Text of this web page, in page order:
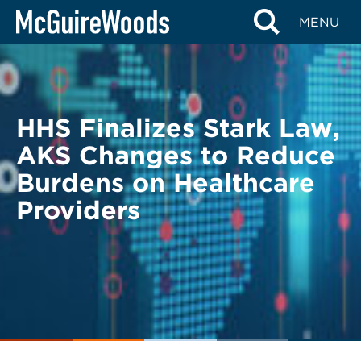
Skip
content
MENU
BACK TO LEGAL ALERTS
HHS Finalizes Stark Law,
AKS Changes to Reduce
Burdens on Healthcare
Providers